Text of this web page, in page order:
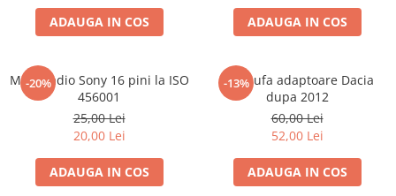
ADAUGA IN COS ADAUGA IN COS
-20%
Mufa radio Sony 16 pini la ISO
456001
25,00 Lei
20,00 Lei
ADAUGA IN COS
-13%
Set mufa adaptoare Dacia
dupa 2012
60,00 Lei
52,00 Lei
ADAUGA IN COS